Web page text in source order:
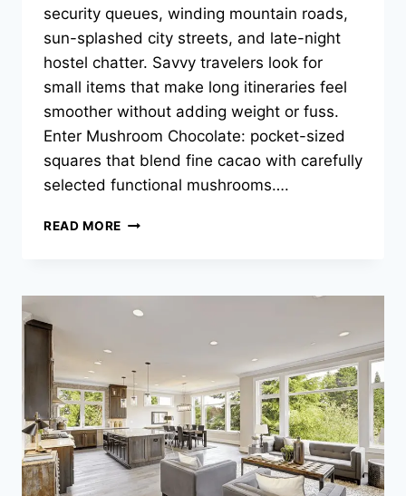
security queues, winding mountain roads,
sun-splashed city streets, and late-night
hostel chatter. Savvy travelers look for
small items that make long itineraries feel
smoother without adding weight or fuss.
Enter Mushroom Chocolate: pocket-sized
squares that blend fine cacao with carefully
selected functional mushrooms….
READ MORE MUSHROOM
ELEVATE
YOUR
SQUARE
AT
A
TIME